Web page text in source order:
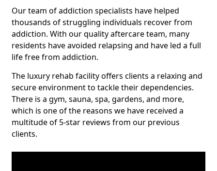
Our team of addiction specialists have helped
thousands of struggling individuals recover from
addiction. With our quality aftercare team, many
residents have avoided relapsing and have led a full
life free from addiction.
The luxury rehab facility offers clients a relaxing and
secure environment to tackle their dependencies.
There is a gym, sauna, spa, gardens, and more,
which is one of the reasons we have received a
multitude of 5-star reviews from our previous
clients.